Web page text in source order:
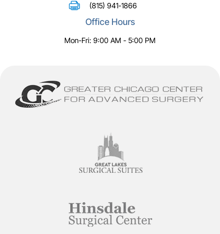
(815) 941-1866
Office Hours
Mon-Fri: 9:00 AM - 5:00 PM